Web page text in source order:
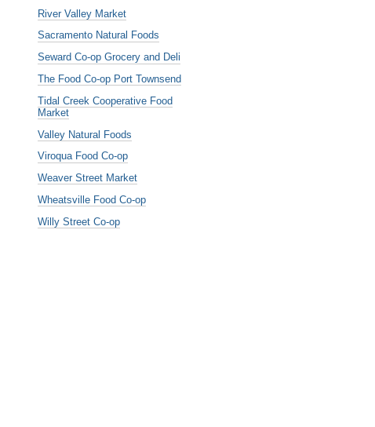
River Valley Market
Sacramento Natural Foods
Seward Co-op Grocery and Deli
The Food Co-op Port Townsend
Tidal Creek Cooperative Food
Market
Valley Natural Foods
Viroqua Food Co-op
Weaver Street Market
Wheatsville Food Co-op
Willy Street Co-op